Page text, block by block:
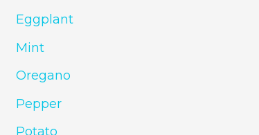
Eggplant
Mint
Oregano
Pepper
Potato